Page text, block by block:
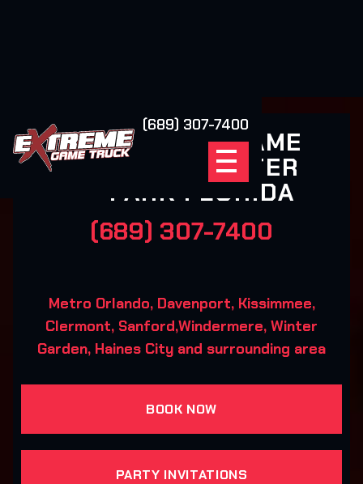
(689) 307-7400
EXTREME GAME
TRUCK WINTER
PARK FLORIDA
(689) 307-7400
Metro Orlando, Davenport, Kissimmee,
Clermont, Sanford,Windermere, Winter
Garden, Haines City and surrounding area‍
BOOK NOW
PARTY INVITATIONS